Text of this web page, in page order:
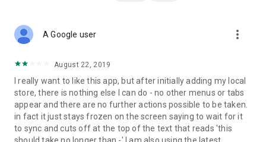
A Google user more_vert
August 22, 2019
I really want to like this app, but after initially adding my local
store, there is nothing else I can do - no other menus or tabs
appear and there are no further actions possible to be taken.
in fact it just stays frozen on the screen saying to wait for it
to sync and cuts off at the top of the text that reads 'this